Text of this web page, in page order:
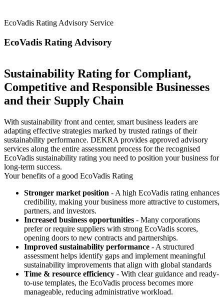
EcoVadis Rating Advisory Service
EcoVadis Rating Advisory
Sustainability Rating for Compliant,
Competitive and Responsible Businesses
and their Supply Chain
With sustainability front and center, smart business leaders are
adapting effective strategies marked by trusted ratings of their
sustainability performance. DEKRA provides approved advisory
services along the entire assessment process for the recognised
EcoVadis sustainability rating you need to position your business for
long-term success.
Your benefits of a good EcoVadis Rating
Stronger market position - A high EcoVadis rating enhances
credibility, making your business more attractive to customers,
partners, and investors.
Increased business opportunities - Many corporations
prefer or require suppliers with strong EcoVadis scores,
opening doors to new contracts and partnerships.
Improved sustainability performance - A structured
assessment helps identify gaps and implement meaningful
sustainability improvements that align with global standards
Time & resource efficiency - With clear guidance and ready-
to-use templates, the EcoVadis process becomes more
manageable, reducing administrative workload.